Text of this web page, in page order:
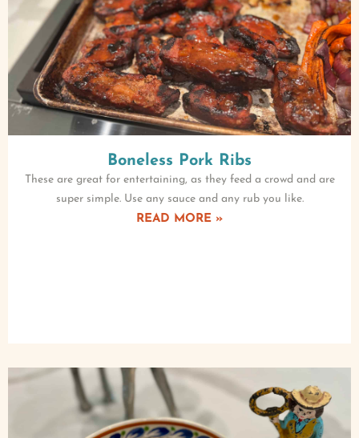
Boneless Pork Ribs
These are great for entertaining, as they feed a crowd and are
super simple. Use any sauce and any rub you like.
READ MORE »